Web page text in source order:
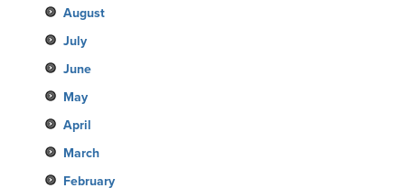
August
July
June
May
April
March
February